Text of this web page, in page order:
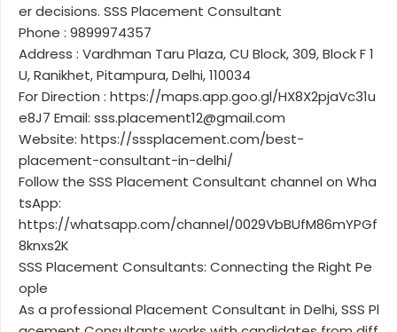
er decisions. SSS Placement Consultant
Phone : 9899974357
Address : Vardhman Taru Plaza, CU Block, 309, Block F 1
U, Ranikhet, Pitampura, Delhi, 110034
For Direction : https://maps.app.goo.gl/HX8X2pjaVc31u
e8J7 Email: sss.placement12@gmail.com
Website: https://sssplacement.com/best-
placement-consultant-in-delhi/
Follow the SSS Placement Consultant channel on Wha
tsApp:
https://whatsapp.com/channel/0029VbBUfM86mYPGf
8knxs2K
SSS Placement Consultants: Connecting the Right Pe
ople
As a professional Placement Consultant in Delhi, SSS Pl